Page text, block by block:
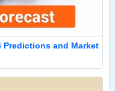
Predictions and Market